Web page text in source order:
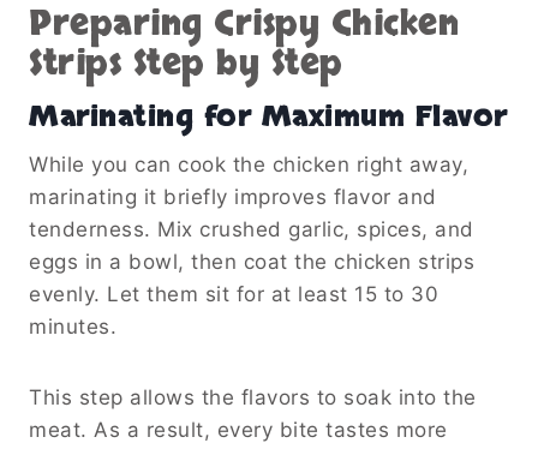
Preparing Crispy Chicken
Strips Step by Step
Marinating for Maximum Flavor
While you can cook the chicken right away,
marinating it briefly improves flavor and
tenderness. Mix crushed garlic, spices, and
eggs in a bowl, then coat the chicken strips
evenly. Let them sit for at least 15 to 30
minutes.
This step allows the flavors to soak into the
meat. As a result, every bite tastes more